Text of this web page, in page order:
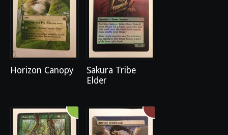
Horizon Canopy
Sakura Tribe
Elder